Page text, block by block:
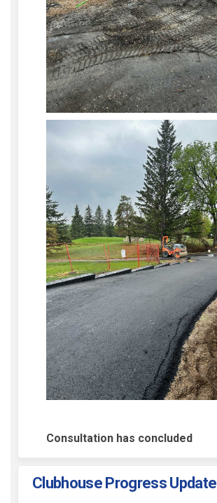
Consultation has concluded
Clubhouse Progress Update